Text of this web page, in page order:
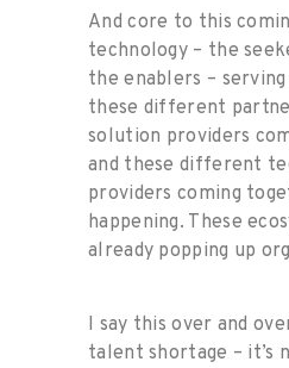
And core to this
technology – the
the enablers –
these different
solution providers
and these different
providers coming
happening. These
already popping up
I say this over and
talent shortage – it’s